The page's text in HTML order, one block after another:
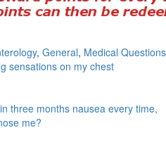
, General, Medical Questions
sensations on my chest
three months nausea every time,
me?